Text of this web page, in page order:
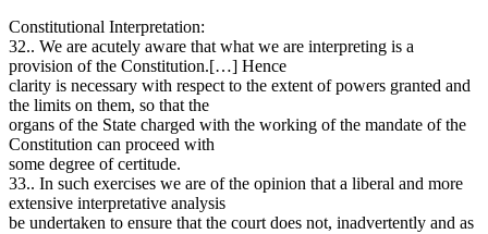
Constitutional Interpretation:
32.. We are acutely aware that what we are interpreting is a
provision of the Constitution.[…] Hence
clarity is necessary with respect to the extent of powers granted and
the limits on them, so that the
organs of the State charged with the working of the mandate of the
Constitution can proceed with
some degree of certitude.
33.. In such exercises we are of the opinion that a liberal and more
extensive interpretative analysis
be undertaken to ensure that the court does not, inadvertently and as